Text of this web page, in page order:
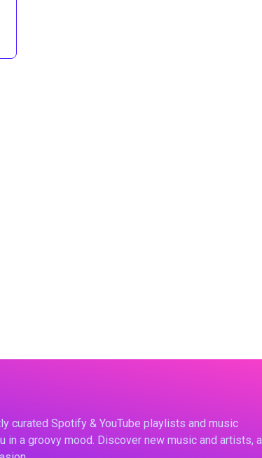
curated Spotify & YouTube playlists and music
in a groovy mood. Discover new music and artists,